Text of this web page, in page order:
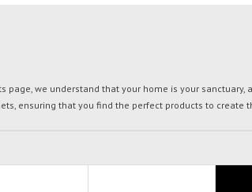
page, we understand that your home is your
ensuring that you find the perfect products to create